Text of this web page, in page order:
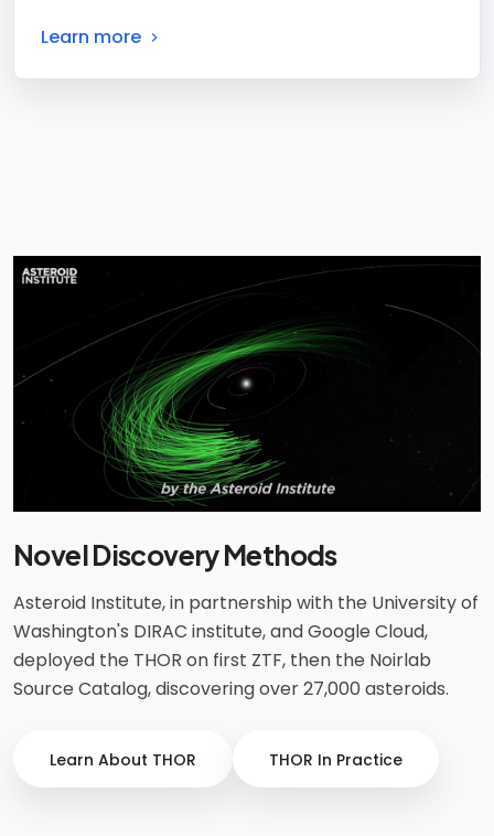
Learn more
Novel Discovery Methods
Asteroid Institute, in partnership with the University of
Washington's DIRAC institute, and Google Cloud,
deployed the THOR on first ZTF, then the Noirlab
Source Catalog, discovering over 27,000 asteroids.
Learn About THOR THOR In Practice